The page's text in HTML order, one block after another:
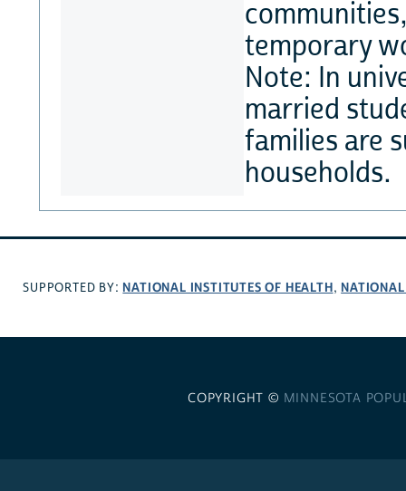
temporary
Note: In
married
families are
households.
SUPPORTED BY: NATIONAL INSTITUTES OF HEALTH,
COPYRIGHT © MINNESOTA